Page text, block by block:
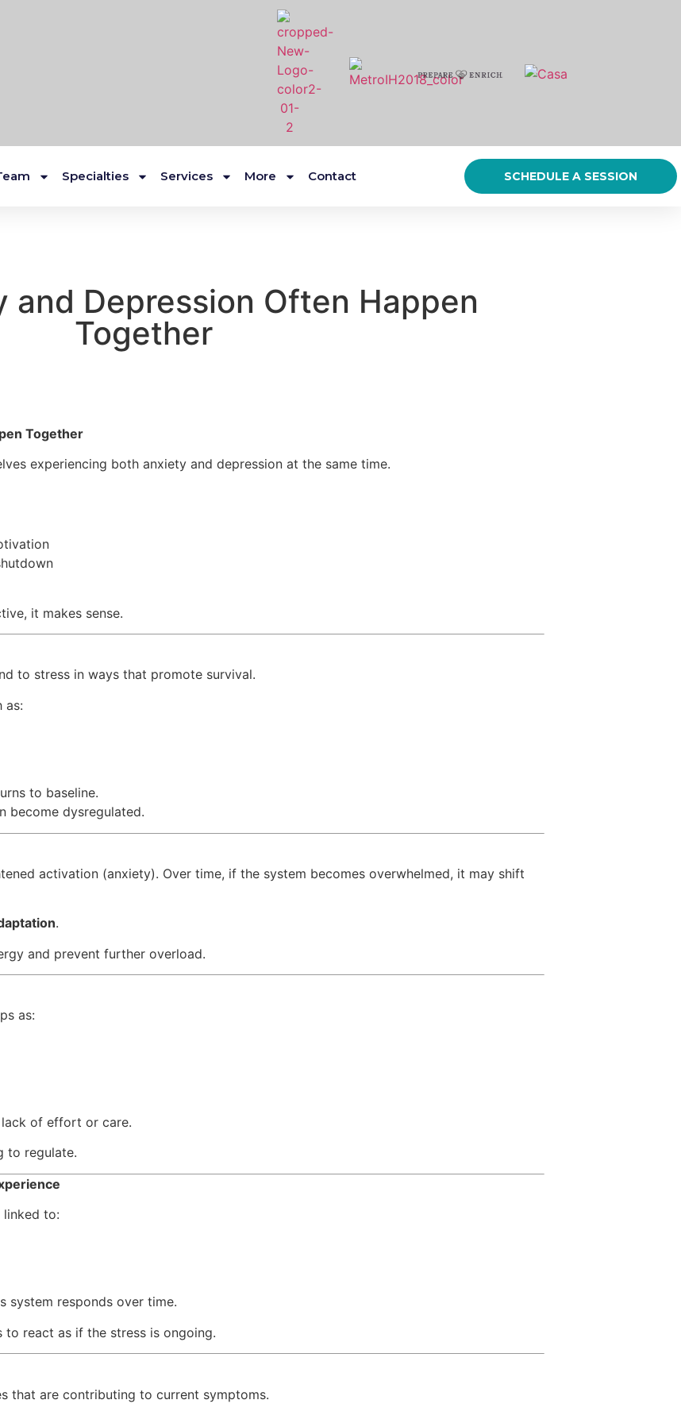
Specialties Services More Contact SCHEDULE A SESSION
and Depression Often Happen
Together
Together
experiencing both anxiety and depression at the same time.
it makes sense.
to stress in ways that promote survival.
as:
to baseline.
become dysregulated.
activation (anxiety). Over time, if the system becomes overwhelmed, it may shift
.
and prevent further overload.
as:
of effort or care.
to regulate.
linked to:
system responds over time.
react as if the stress is ongoing.
that are contributing to current symptoms.